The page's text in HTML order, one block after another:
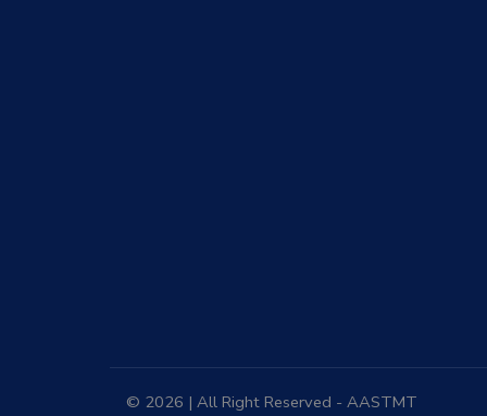
© 2026 | All Right Reserved - AASTMT